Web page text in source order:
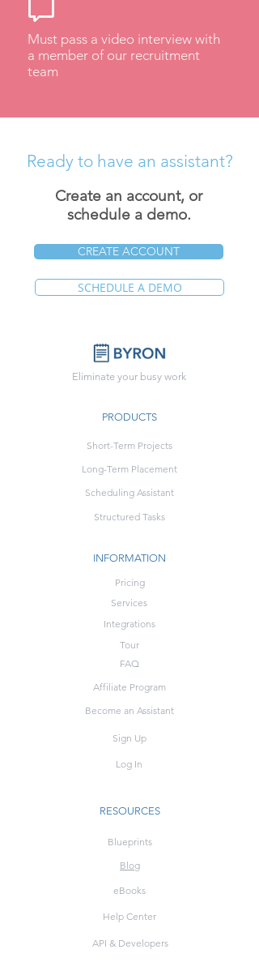
Must pass a video interview with
a member of our recruitment
team
Ready to have an assistant?
Create an account, or
schedule a demo.
CREATE ACCOUNT
SCHEDULE A DEMO
Eliminate your busy work
PRODUCTS
Short-Term Projects
Long-Term Placement
Scheduling Assistant
Structured Tasks
INFORMATION
Pricing
Services
Integrations
Tour
FAQ
Affiliate Program
Become an Assistant
Sign Up
Log In
RESOURCES
Blueprints
Blog
eBooks
Help Center
API & Developers